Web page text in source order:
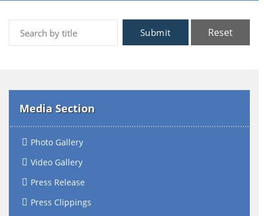
Submit Reset
Media Section
Photo Gallery
Video Gallery
Press Release
Press Clippings